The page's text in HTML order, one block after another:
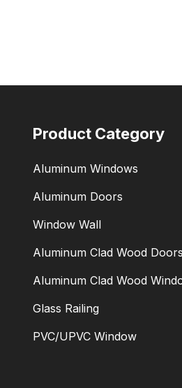
Product Category
Aluminum Windows
Aluminum Doors
Window Wall
Aluminum Clad Wood Doors
Aluminum Clad Wood
Glass Railing
PVC/UPVC Window